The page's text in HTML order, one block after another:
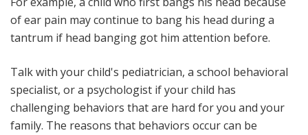
of ear pain may continue to bang his head during a
tantrum if head banging got him attention before.
Talk with your child's pediatrician, a school behavioral
specialist, or a psychologist if your child has
challenging behaviors that are hard for you and your
family. The reasons that behaviors occur can be